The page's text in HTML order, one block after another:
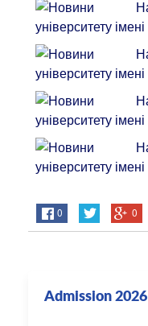
0 0
Admission 2026